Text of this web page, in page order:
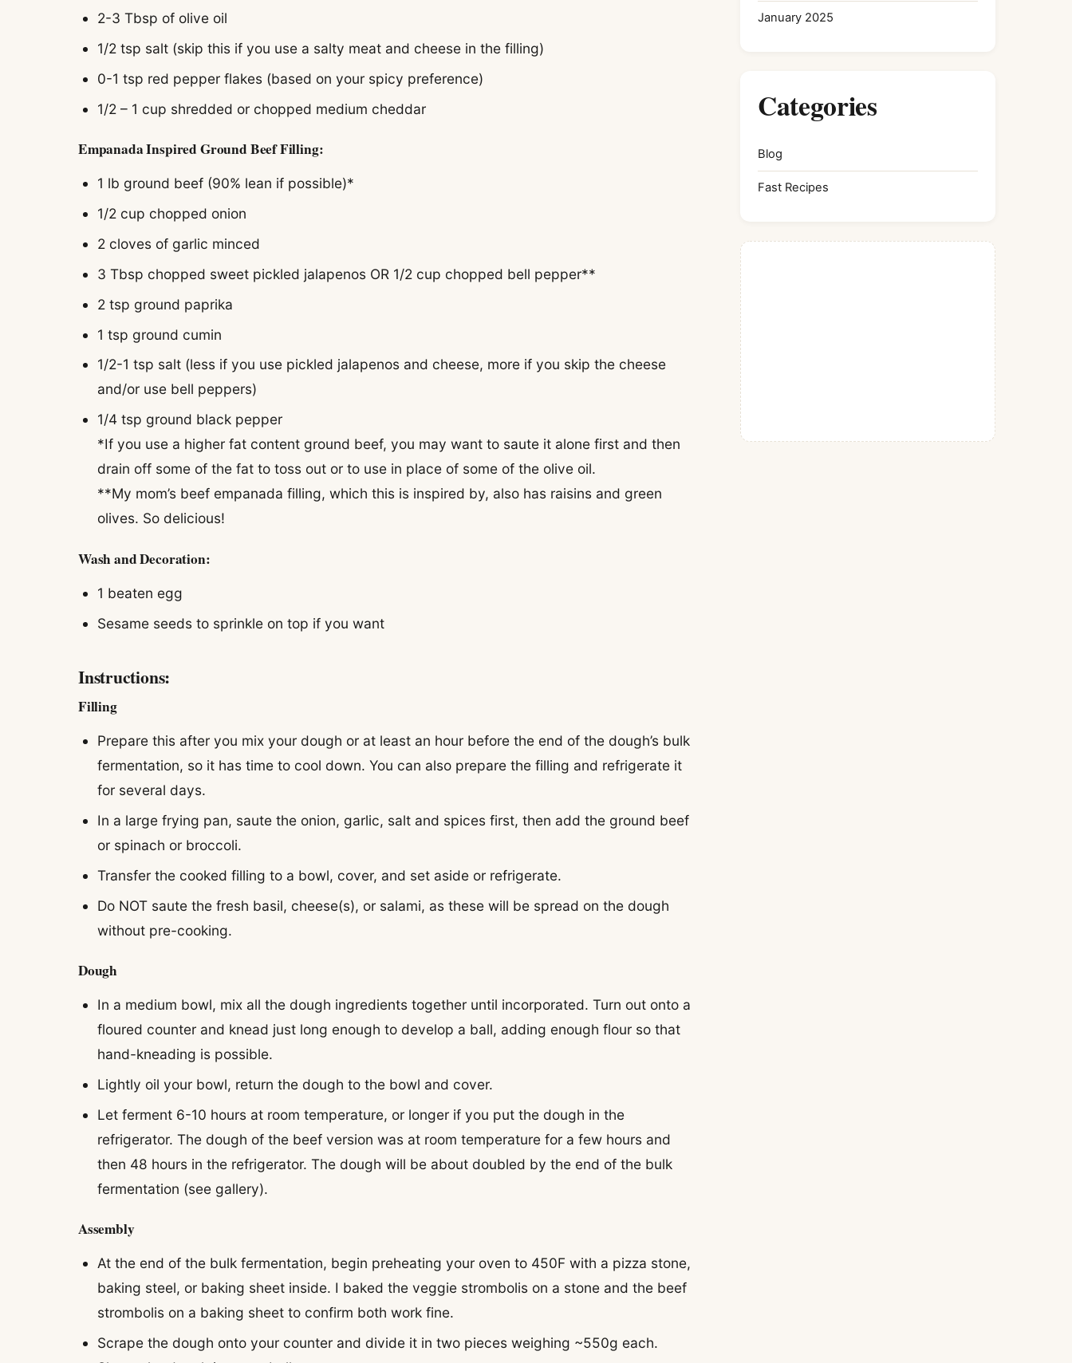
2-3 Tbsp of olive oil
1/2 tsp salt (skip this if you use a salty meat and cheese in the filling)
0-1 tsp red pepper flakes (based on your spicy preference)
1/2 – 1 cup shredded or chopped medium cheddar
Empanada Inspired Ground Beef Filling:
1 lb ground beef (90% lean if possible)*
1/2 cup chopped onion
2 cloves of garlic minced
3 Tbsp chopped sweet pickled jalapenos OR 1/2 cup chopped bell pepper**
2 tsp ground paprika
1 tsp ground cumin
1/2-1 tsp salt (less if you use pickled jalapenos and cheese, more if you skip the cheese
and/or use bell peppers)
1/4 tsp ground black pepper
*If you use a higher fat content ground beef, you may want to saute it alone first and then
drain off some of the fat to toss out or to use in place of some of the olive oil.
**My mom’s beef empanada filling, which this is inspired by, also has raisins and green
olives. So delicious!
Wash and Decoration:
1 beaten egg
Sesame seeds to sprinkle on top if you want
Instructions:
Filling
Prepare this after you mix your dough or at least an hour before the end of the dough’s bulk
fermentation, so it has time to cool down. You can also prepare the filling and refrigerate it
for several days.
In a large frying pan, saute the onion, garlic, salt and spices first, then add the ground beef
or spinach or broccoli.
Transfer the cooked filling to a bowl, cover, and set aside or refrigerate.
Do NOT saute the fresh basil, cheese(s), or salami, as these will be spread on the dough
without pre-cooking.
Dough
In a medium bowl, mix all the dough ingredients together until incorporated. Turn out onto a
floured counter and knead just long enough to develop a ball, adding enough flour so that
hand-kneading is possible.
Lightly oil your bowl, return the dough to the bowl and cover.
Let ferment 6-10 hours at room temperature, or longer if you put the dough in the
refrigerator. The dough of the beef version was at room temperature for a few hours and
then 48 hours in the refrigerator. The dough will be about doubled by the end of the bulk
fermentation (see gallery).
Assembly
At the end of the bulk fermentation, begin preheating your oven to 450F with a pizza stone,
baking steel, or baking sheet inside. I baked the veggie strombolis on a stone and the beef
strombolis on a baking sheet to confirm both work fine.
Scrape the dough onto your counter and divide it in two pieces weighing ~550g each.
January 2025
Categories
Blog
Fast Recipes